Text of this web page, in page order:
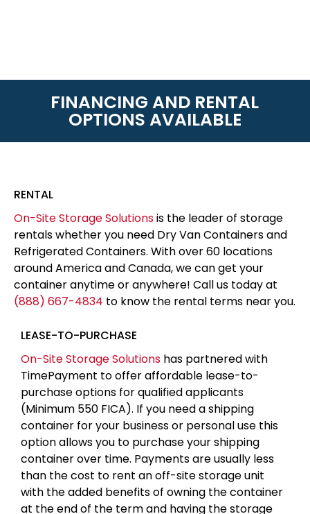
FINANCING AND RENTAL
OPTIONS AVAILABLE
RENTAL
On-Site Storage Solutionsis the leader of storage
rentals whether you need Dry Van Containers and
Refrigerated Containers. With over 60 locations
around America and Canada, we can get your
container anytime or anywhere! Call us today at
(888) 667-4834 to know the rental terms near you.
LEASE-TO-PURCHASE
On-Site Storage Solutions has partnered with
TimePayment to offer affordable lease-to-
purchase options for qualified applicants
(Minimum 550 FICA). If you need a shipping
container for your business or personal use this
option allows you to purchase your shipping
container over time. Payments are usually less
than the cost to rent an off-site storage unit
with the added benefits of owning the container
at the end of the term and having the storage